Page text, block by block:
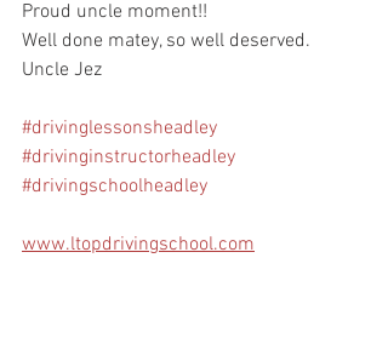
Proud uncle moment!!
Well done matey, so well deserved.
Uncle Jez
#drivinglessonsheadley
#drivinginstructorheadley
#drivingschoolheadley
www.ltopdrivingschool.com